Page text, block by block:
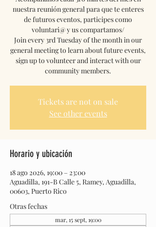
nuestra reunión general para que te enteres
de futuros eventos, participes como
voluntari@ y us compartamos/
Join every 3rd Tuesday of the month in our
general meeting to learn about future events,
sign up to volunteer and interact with our
community members.
Tickets are not on sale
See other events
Horario y ubicación
18 ago 2026, 19:00 – 23:00
Aguadilla, 191-B Calle 5, Ramey, Aguadilla,
00603, Puerto Rico
Otras fechas
mar, 15 sept, 19:00